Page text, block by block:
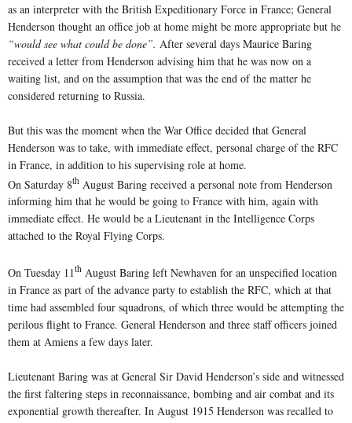
as an interpreter with the British Expeditionary Force in France; General
Henderson thought an office job at home might be more appropriate but he
“would see what could be done”. After several days Maurice Baring
received a letter from Henderson advising him that he was now on a
waiting list, and on the assumption that was the end of the matter he
considered returning to Russia.
But this was the moment when the War Office decided that General
Henderson was to take, with immediate effect, personal charge of the RFC
in France, in addition to his supervising role at home.
On Saturday 8th August Baring received a personal note from Henderson
informing him that he would be going to France with him, again with
immediate effect. He would be a Lieutenant in the Intelligence Corps
attached to the Royal Flying Corps.
On Tuesday 11th August Baring left Newhaven for an unspecified location
in France as part of the advance party to establish the RFC, which at that
time had assembled four squadrons, of which three would be attempting the
perilous flight to France. General Henderson and three staff officers joined
them at Amiens a few days later.
Lieutenant Baring was at General Sir David Henderson’s side and witnessed
the first faltering steps in reconnaissance, bombing and air combat and its
exponential growth thereafter. In August 1915 Henderson was recalled to